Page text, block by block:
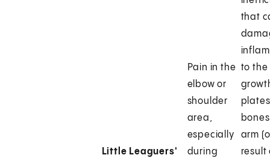
Little Leaguers'
Pain in the
elbow or
shoulder
area,
especially
during
that
to the
arm
result